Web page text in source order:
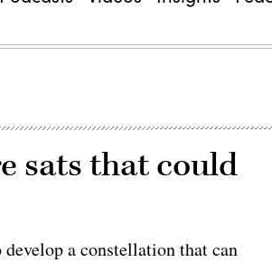
sats that could
a constellation that can